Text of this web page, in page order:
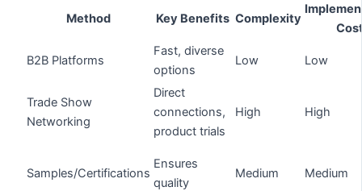
Method Key Benefits Complexity
B2B Platforms
Fast, diverse
options
Low Low
Trade Show
Networking
Direct
connections,
product trials
High High
Samples/Certifications
Ensures
quality
Medium Medium